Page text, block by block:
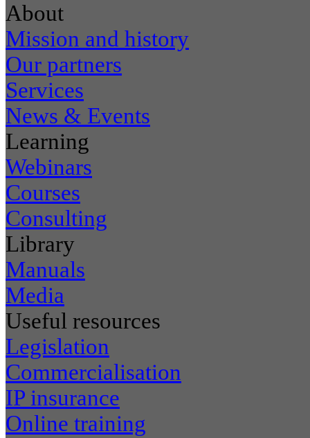
About
Mission and history
Our partners
Services
News & Events
Learning
Webinars
Courses
Consulting
Library
Manuals
Media
Useful resources
Legislation
Commercialisation
IP insurance
Online training